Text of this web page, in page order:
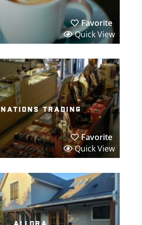
Favorite
Quick View
trading
Favorite
Quick View
allora